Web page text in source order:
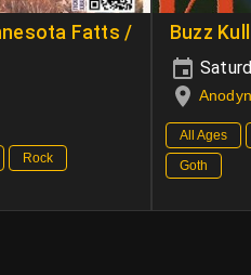
Fatts /
Rock
Buzz
All Ages
Goth